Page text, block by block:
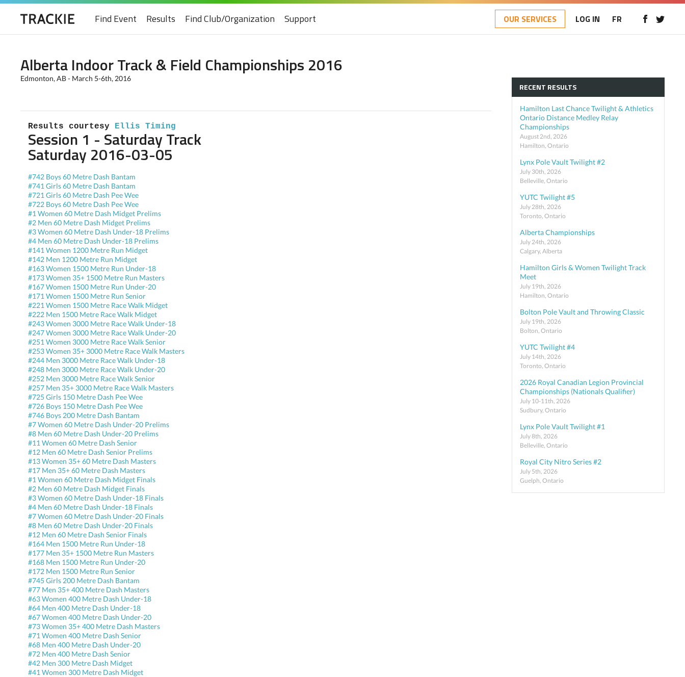
Find Event Results Find Club/Organization Support OUR SERVICES LOG IN FR
Alberta Indoor Track & Field Championships 2016
Edmonton, AB - March 5-6th, 2016
Results courtesy Ellis Timing
Session 1 - Saturday Track
Saturday 2016-03-05
#742 Boys 60 Metre Dash Bantam
#741 Girls 60 Metre Dash Bantam
#721 Girls 60 Metre Dash Pee Wee
#722 Boys 60 Metre Dash Pee Wee
#1 Women 60 Metre Dash Midget Prelims
#2 Men 60 Metre Dash Midget Prelims
#3 Women 60 Metre Dash Under-18 Prelims
#4 Men 60 Metre Dash Under-18 Prelims
#141 Women 1200 Metre Run Midget
#142 Men 1200 Metre Run Midget
#163 Women 1500 Metre Run Under-18
#173 Women 35+ 1500 Metre Run Masters
#167 Women 1500 Metre Run Under-20
#171 Women 1500 Metre Run Senior
#221 Women 1500 Metre Race Walk Midget
#222 Men 1500 Metre Race Walk Midget
#243 Women 3000 Metre Race Walk Under-18
#247 Women 3000 Metre Race Walk Under-20
#251 Women 3000 Metre Race Walk Senior
#253 Women 35+ 3000 Metre Race Walk Masters
#244 Men 3000 Metre Race Walk Under-18
#248 Men 3000 Metre Race Walk Under-20
#252 Men 3000 Metre Race Walk Senior
#257 Men 35+ 3000 Metre Race Walk Masters
#725 Girls 150 Metre Dash Pee Wee
#726 Boys 150 Metre Dash Pee Wee
#746 Boys 200 Metre Dash Bantam
#7 Women 60 Metre Dash Under-20 Prelims
#8 Men 60 Metre Dash Under-20 Prelims
#11 Women 60 Metre Dash Senior
#12 Men 60 Metre Dash Senior Prelims
#13 Women 35+ 60 Metre Dash Masters
#17 Men 35+ 60 Metre Dash Masters
#1 Women 60 Metre Dash Midget Finals
#2 Men 60 Metre Dash Midget Finals
#3 Women 60 Metre Dash Under-18 Finals
#4 Men 60 Metre Dash Under-18 Finals
#7 Women 60 Metre Dash Under-20 Finals
#8 Men 60 Metre Dash Under-20 Finals
#12 Men 60 Metre Dash Senior Finals
#164 Men 1500 Metre Run Under-18
#177 Men 35+ 1500 Metre Run Masters
#168 Men 1500 Metre Run Under-20
#172 Men 1500 Metre Run Senior
#745 Girls 200 Metre Dash Bantam
#77 Men 35+ 400 Metre Dash Masters
#63 Women 400 Metre Dash Under-18
#64 Men 400 Metre Dash Under-18
#67 Women 400 Metre Dash Under-20
#73 Women 35+ 400 Metre Dash Masters
#71 Women 400 Metre Dash Senior
#68 Men 400 Metre Dash Under-20
#72 Men 400 Metre Dash Senior
#42 Men 300 Metre Dash Midget
#41 Women 300 Metre Dash Midget
RECENT RESULTS
Hamilton Last Chance Twilight & Athletics
Ontario Distance Medley Relay
Championships
August 2nd, 2026
Hamilton, Ontario
Lynx Pole Vault Twilight #2
July 30th, 2026
Belleville, Ontario
YUTC Twilight #5
July 28th, 2026
Toronto, Ontario
Alberta Championships
July 24th, 2026
Calgary, Alberta
Hamilton Girls & Women Twilight Track
Meet
July 19th, 2026
Hamilton, Ontario
Bolton Pole Vault and Throwing Classic
July 19th, 2026
Bolton, Ontario
YUTC Twilight #4
July 14th, 2026
Toronto, Ontario
2026 Royal Canadian Legion Provincial
Championships (Nationals Qualifier)
July 10-11th, 2026
Sudbury, Ontario
Lynx Pole Vault Twilight #1
July 8th, 2026
Belleville, Ontario
Royal City Nitro Series #2
July 5th, 2026
Guelph, Ontario